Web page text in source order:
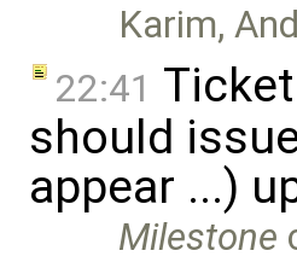
Karim,
22:41 Ticket
should
appear ...)
Milestone